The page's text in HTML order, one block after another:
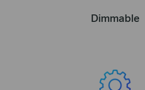
Dimmable